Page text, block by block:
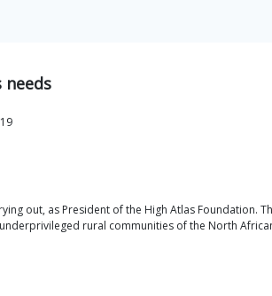
needs
out, as President of the High Atlas Foundation.
rural communities of the North